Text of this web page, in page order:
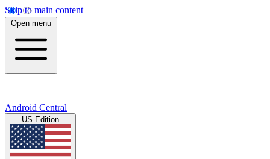
Skip to main content
Open menu
Android Central
US Edition